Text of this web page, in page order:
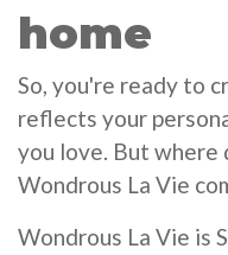
home
So, you're ready to
reflects your
you love. But where
Wondrous La Vie
Wondrous La Vie is